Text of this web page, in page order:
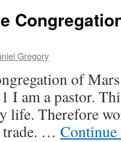
Gregory
of
I am a pastor.
life. Therefore
…